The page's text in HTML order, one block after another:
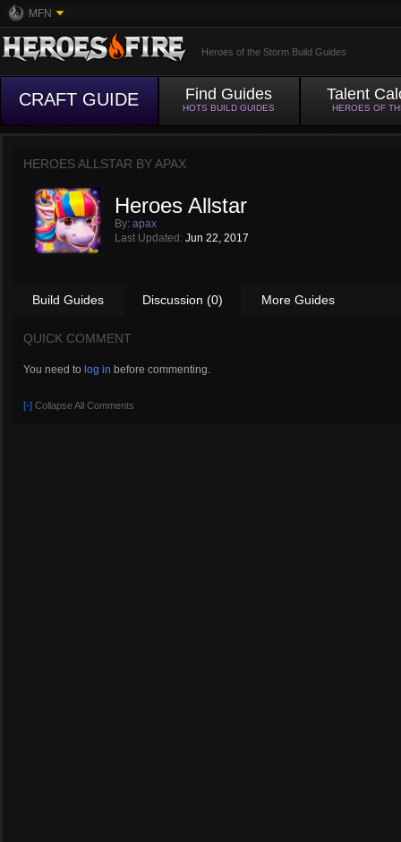
MFN
Heroes of the Storm Build Guides
CRAFT GUIDE Find Guides
HOTS BUILD GUIDES
Talent
HEROES OF
HEROES ALLSTAR BYAPAX
Heroes Allstar
By: apax
Last Updated: Jun 22, 2017
Build Guides Discussion (0) More Guides
QUICK COMMENT
You need to log in before commenting.
[-] Collapse All Comments